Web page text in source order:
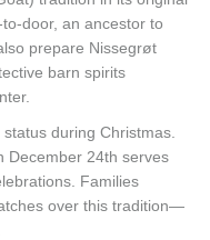
door, an ancestor to
prepare Nissegrøt
barn spirits
during Christmas.
December 24th serves
Families
over this tradition—